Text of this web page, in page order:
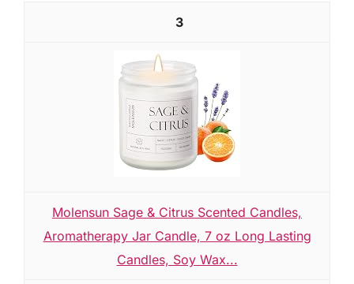
3
Molensun Sage & Citrus Scented Candles,
Aromatherapy Jar Candle, 7 oz Long Lasting
Candles, Soy Wax...